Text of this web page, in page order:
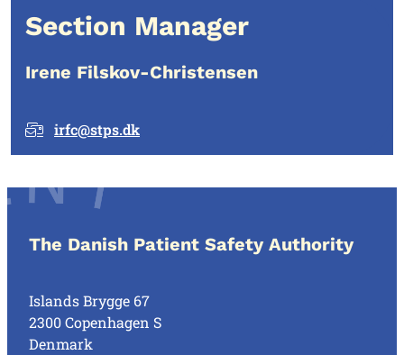
Section Manager
Irene Filskov-Christensen
irfc@stps.dk
The Danish Patient Safety Authority
Islands Brygge 67
2300 Copenhagen S
Denmark